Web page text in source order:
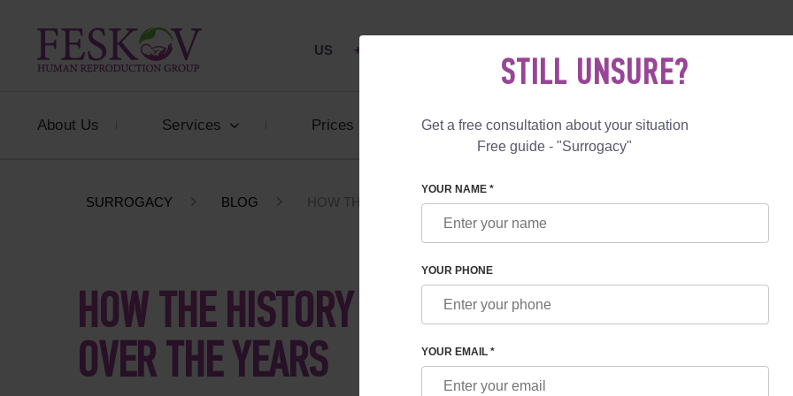
US +1 844 892 78 00
About Us Services Prices Reviews Blog Programs
SURROGACY BLOG HOW THE HISTORY OF SURROGACY CHANGED OVER THE YEARS
HOW THE HISTORY OF SURROGACY CHANGED
OVER THE YEARS
STILL UNSURE?
Get a free consultation about your situation
Free guide - "Surrogacy"
YOUR NAME *
YOUR PHONE
YOUR EMAIL *